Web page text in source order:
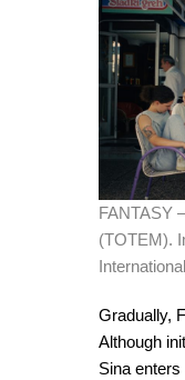
FANTASY
(TOTEM).
Gradually,
Although
Sina